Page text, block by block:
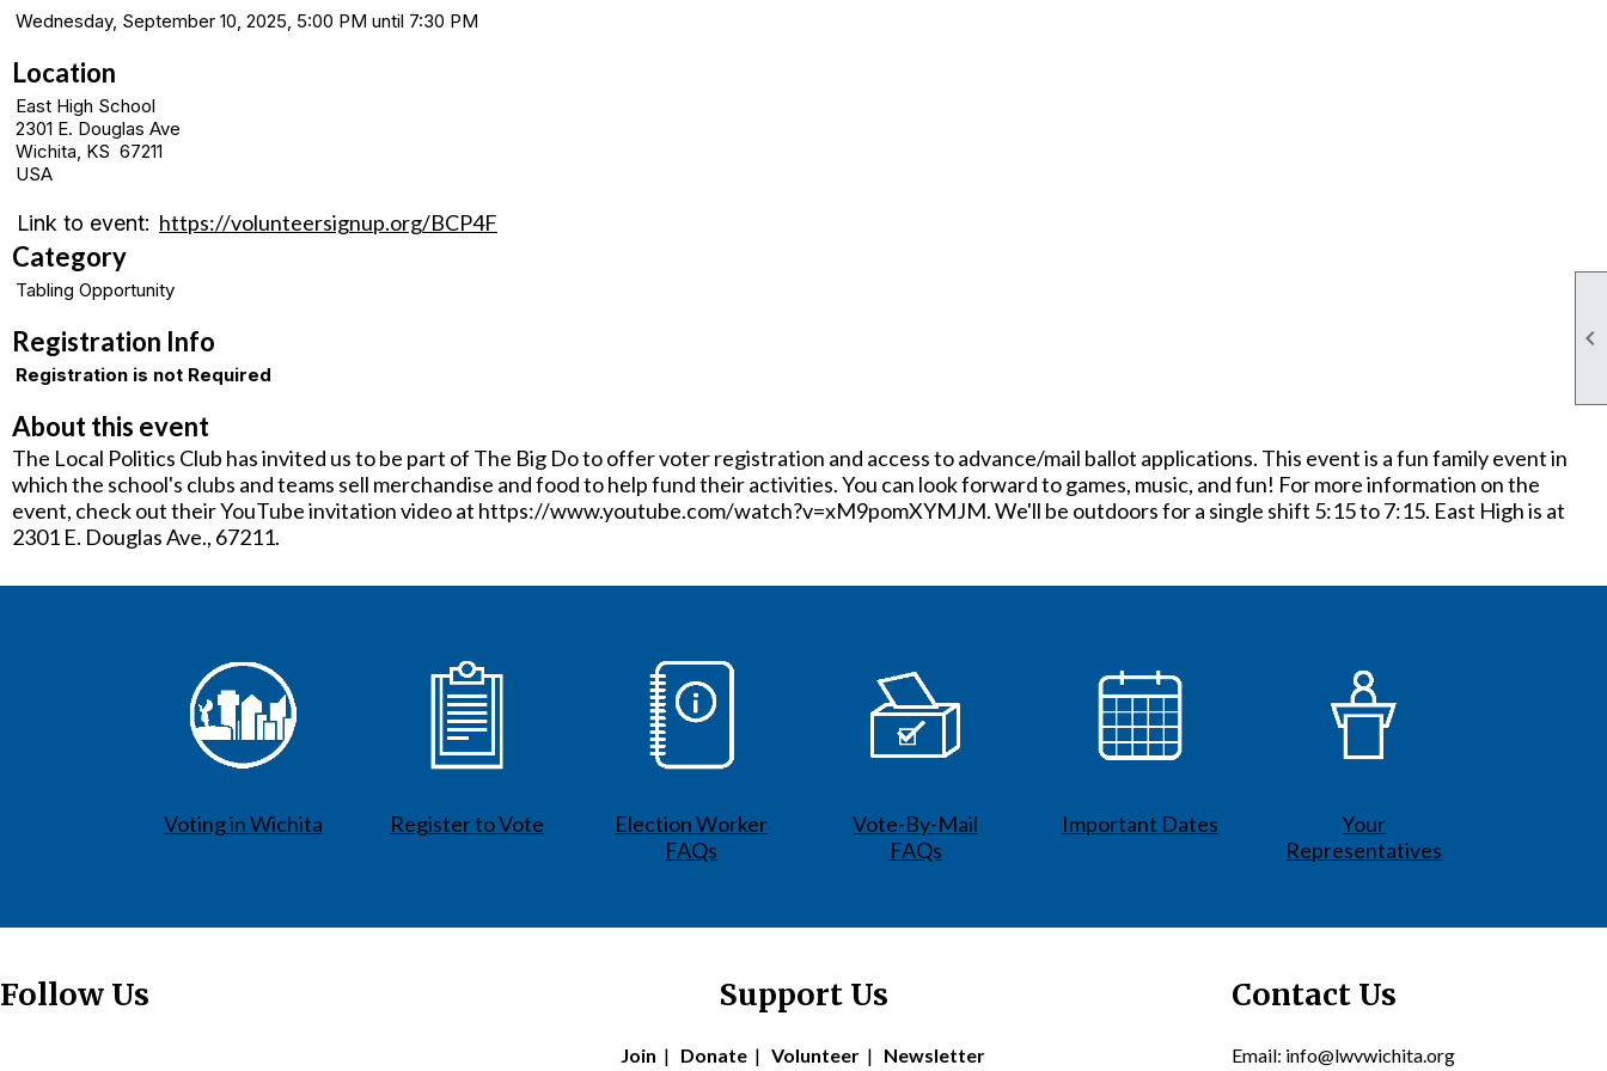

Wednesday, September 10, 2025, 5:00 PM until 7:30 PM
Location
East High School
2301 E. Douglas Ave
Wichita, KS 67211
USA
Link to event: https://volunteersignup.org/BCP4F
Category
Tabling Opportunity
Registration Info
Registration is not Required
About this event
The Local Politics Club has invited us to be part of The Big Do to offer voter registration and access to advance/mail ballot applications. This event is a fun family event in
which the school's clubs and teams sell merchandise and food to help fund their activities. You can look forward to games, music, and fun! For more information on the
event, check out their YouTube invitation video at https://www.youtube.com/watch?v=xM9pomXYMJM. We'll be outdoors for a single shift 5:15 to 7:15. East High is at
2301 E. Douglas Ave., 67211.
Voting in Wichita Register to Vote
Election Worker
FAQs
Vote-By-Mail
FAQs
Important Dates
Your
Representatives
Follow Us Support Us
Join | Donate |Volunteer | Newsletter
Contact Us
Email: info@lwvwichita.org